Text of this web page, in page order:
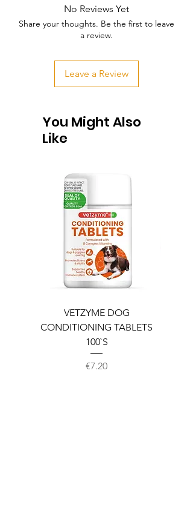
No Reviews Yet
Share your thoughts. Be the first to leave
a review.
Leave a Review
You Might Also
Like
VETZYME DOG
CONDITIONING TABLETS
100`S
Price
€7.20